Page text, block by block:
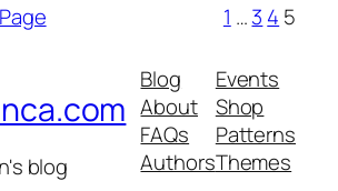
1 …3 4 5
blog
Blog
About
FAQs
Authors
Events
Shop
Patterns
Themes